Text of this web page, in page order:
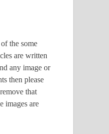
the some
are written
any image or
then please
that
images are